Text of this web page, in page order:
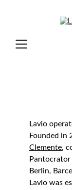
Lavio
Founded in
Clemente,
Pantocrator
Berlin,
Lavio was